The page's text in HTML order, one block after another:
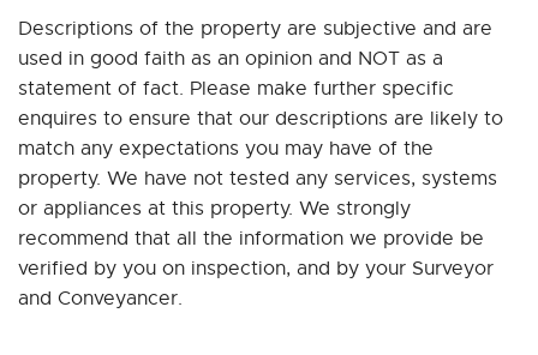
Descriptions of the property are subjective and are
used in good faith as an opinion and NOT as a
statement of fact. Please make further specific
enquires to ensure that our descriptions are likely to
match any expectations you may have of the
property. We have not tested any services, systems
or appliances at this property. We strongly
recommend that all the information we provide be
verified by you on inspection, and by your Surveyor
and Conveyancer.